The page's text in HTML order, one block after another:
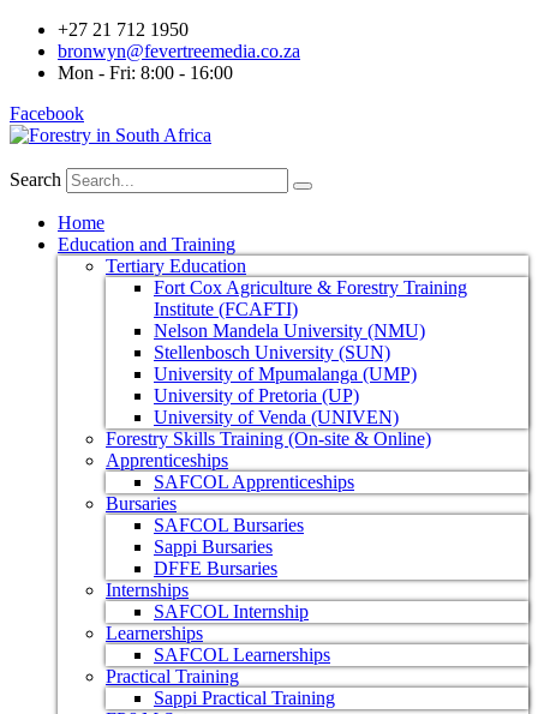
+27 21 712 1950
bronwyn@fevertreemedia.co.za
Mon - Fri: 8:00 - 16:00
Facebook
Search
Home
Education and Training
Tertiary Education
Fort Cox Agriculture & Forestry Training
Institute (FCAFTI)
Nelson Mandela University (NMU)
Stellenbosch University (SUN)
University of Mpumalanga (UMP)
University of Pretoria (UP)
University of Venda (UNIVEN)
Forestry Skills Training (On-site & Online)
Apprenticeships
SAFCOL Apprenticeships
Bursaries
SAFCOL Bursaries
Sappi Bursaries
DFFE Bursaries
Internships
SAFCOL Internship
Learnerships
SAFCOL Learnerships
Practical Training
Sappi Practical Training